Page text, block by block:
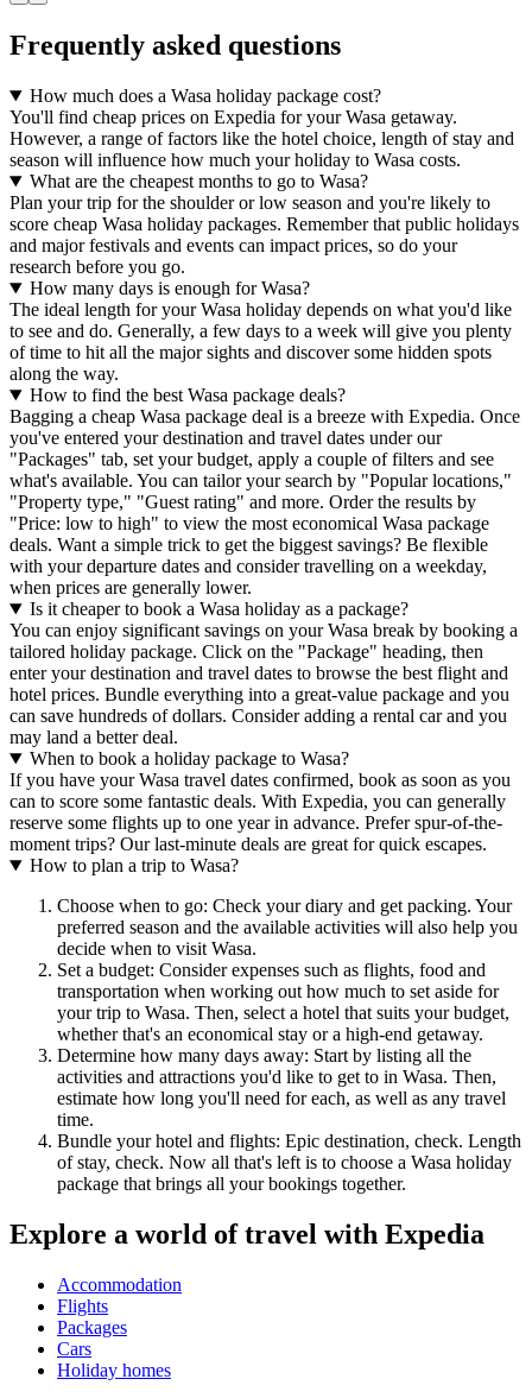
Frequently asked questions
How much does a Wasa holiday package cost?
You'll find cheap prices on Expedia for your Wasa getaway.
However, a range of factors like the hotel choice, length of stay and
season will influence how much your holiday to Wasa costs.
What are the cheapest months to go to Wasa?
Plan your trip for the shoulder or low season and you're likely to
score cheap Wasa holiday packages. Remember that public holidays
and major festivals and events can impact prices, so do your
research before you go.
How many days is enough for Wasa?
The ideal length for your Wasa holiday depends on what you'd like
to see and do. Generally, a few days to a week will give you plenty
of time to hit all the major sights and discover some hidden spots
along the way.
How to find the best Wasa package deals?
Bagging a cheap Wasa package deal is a breeze with Expedia. Once
you've entered your destination and travel dates under our
"Packages" tab, set your budget, apply a couple of filters and see
what's available. You can tailor your search by "Popular locations,"
"Property type," "Guest rating" and more. Order the results by
"Price: low to high" to view the most economical Wasa package
deals. Want a simple trick to get the biggest savings? Be flexible
with your departure dates and consider travelling on a weekday,
when prices are generally lower.
Is it cheaper to book a Wasa holiday as a package?
You can enjoy significant savings on your Wasa break by booking a
tailored holiday package. Click on the "Package" heading, then
enter your destination and travel dates to browse the best flight and
hotel prices. Bundle everything into a great-value package and you
can save hundreds of dollars. Consider adding a rental car and you
may land a better deal.
When to book a holiday package to Wasa?
If you have your Wasa travel dates confirmed, book as soon as you
can to score some fantastic deals. With Expedia, you can generally
reserve some flights up to one year in advance. Prefer spur-of-the-
moment trips? Our last-minute deals are great for quick escapes.
How to plan a trip to Wasa?
Choose when to go: Check your diary and get packing. Your
preferred season and the available activities will also help you
decide when to visit Wasa.
Set a budget: Consider expenses such as flights, food and
transportation when working out how much to set aside for
your trip to Wasa. Then, select a hotel that suits your budget,
whether that's an economical stay or a high-end getaway.
Determine how many days away: Start by listing all the
activities and attractions you'd like to get to in Wasa. Then,
estimate how long you'll need for each, as well as any travel
time.
Bundle your hotel and flights: Epic destination, check. Length
of stay, check. Now all that's left is to choose a Wasa holiday
package that brings all your bookings together.
Explore a world of travel with Expedia
Accommodation
Flights
Packages
Cars
Holiday homes